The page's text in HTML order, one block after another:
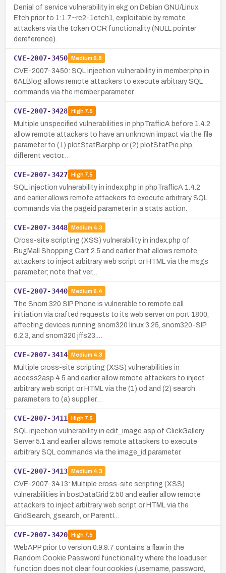
Denial of service vulnerability in ekg on Debian GNU/Linux
Etch prior to 1:1.7~rc2-1etch1, exploitable by remote
attackers via the token OCR functionality (NULL pointer
dereference).
CVE-2007-3450 Medium 6.8
CVE-2007-3450: SQL injection vulnerability in member.php in
6ALBlog allows remote attackers to execute arbitrary SQL
commands via the member parameter.
CVE-2007-3428 High7.5
Multiple unspecified vulnerabilities in phpTrafficA before 1.4.2
allow remote attackers to have an unknown impact via the file
parameter to (1) plotStatBar.php or (2) plotStatPie.php,
different vector…
CVE-2007-3427 High7.5
SQL injection vulnerability in index.php in phpTrafficA 1.4.2
and earlier allows remote attackers to execute arbitrary SQL
commands via the pageid parameter in a stats action.
CVE-2007-3448 Medium 4.3
Cross-site scripting (XSS) vulnerability in index.php of
BugMall Shopping Cart 2.5 and earlier that allows remote
attackers to inject arbitrary web script or HTML via the msgs
parameter; note that ver…
CVE-2007-3440 Medium 6.4
The Snom 320 SIP Phone is vulnerable to remote call
initiation via crafted requests to its web server on port 1800,
affecting devices running snom320 linux 3.25, snom320-SIP
6.2.3, and snom320 jffs23.…
CVE-2007-3414 Medium 4.3
Multiple cross-site scripting (XSS) vulnerabilities in
access2asp 4.5 and earlier allow remote attackers to inject
arbitrary web script or HTML via the (1) od and (2) search
parameters to (a) supplier…
CVE-2007-3411 High7.5
SQL injection vulnerability in edit_image.asp of ClickGallery
Server 5.1 and earlier allows remote attackers to execute
arbitrary SQL commands via the image_id parameter.
CVE-2007-3413 Medium 4.3
CVE-2007-3413: Multiple cross-site scripting (XSS)
vulnerabilities in bosDataGrid 2.50 and earlier allow remote
attackers to inject arbitrary web script or HTML via the
GridSearch, gsearch, or ParentI…
CVE-2007-3420 High7.5
WebAPP prior to version 0.9.9.7 contains a flaw in the
Random Cookie Password functionality where the loaduser
function does not clear four cookies (username, password,